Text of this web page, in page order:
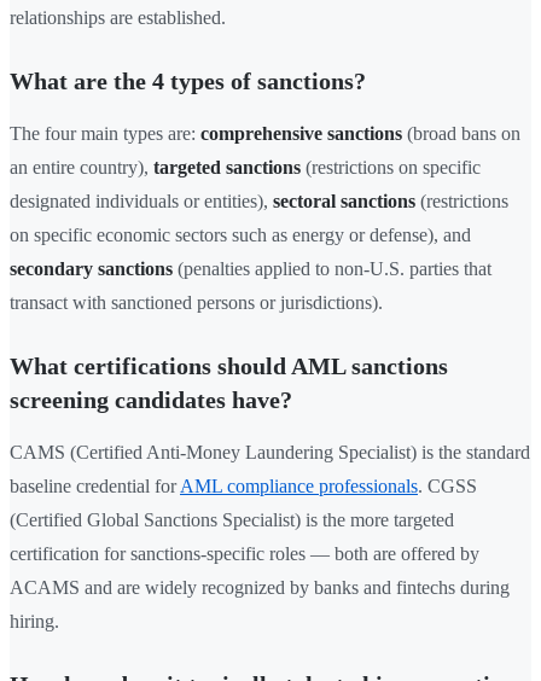
relationships are established.
What are the 4 types of sanctions?
The four main types are: comprehensive sanctions (broad bans on
an entire country), targeted sanctions (restrictions on specific
designated individuals or entities), sectoral sanctions (restrictions
on specific economic sectors such as energy or defense), and
secondary sanctions (penalties applied to non-U.S. parties that
transact with sanctioned persons or jurisdictions).
What certifications should AML sanctions
screening candidates have?
CAMS (Certified Anti-Money Laundering Specialist) is the standard
baseline credential forAML compliance professionals. CGSS
(Certified Global Sanctions Specialist) is the more targeted
certification for sanctions-specific roles — both are offered by
ACAMS and are widely recognized by banks and fintechs during
hiring.